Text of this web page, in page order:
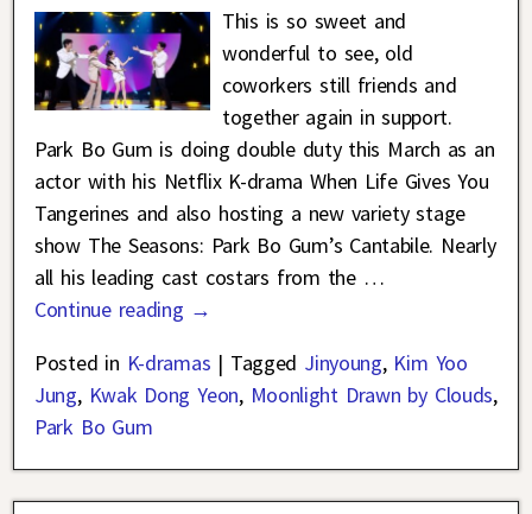
This is so sweet and
wonderful to see, old
coworkers still friends and
together again in support.
Park Bo Gum is doing double duty this March as an
actor with his Netflix K-drama When Life Gives You
Tangerines and also hosting a new variety stage
show The Seasons: Park Bo Gum’s Cantabile. Nearly
all his leading cast costars from the …
Continue reading →
Posted in K-dramas | Tagged Jinyoung, Kim Yoo
Jung, Kwak Dong Yeon, Moonlight Drawn by Clouds,
Park Bo Gum